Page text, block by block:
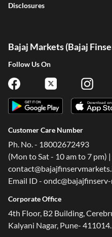
Disclosures
Bajaj Markets (Bajaj
Follow Us On
Customer Care Number
Ph. No. - 18002672493
(Mon to Sat - 10 am to 7 pm)
Email ID -
Corporate Office
4th Floor, B2 Building,
Kalyani Nagar, Pune- 411014.